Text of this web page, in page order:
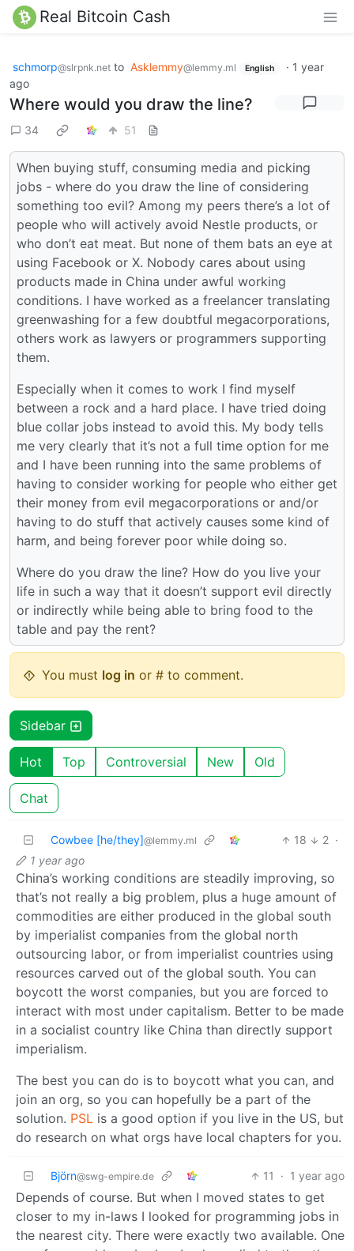
Real Bitcoin Cash
schmorp@slrpnk.net to Asklemmy@lemmy.ml English · 1 year
ago
Where would you draw the line?
34 51
When buying stuff, consuming media and picking
jobs - where do you draw the line of considering
something too evil? Among my peers there’s a lot of
people who will actively avoid Nestle products, or
who don’t eat meat. But none of them bats an eye at
using Facebook or X. Nobody cares about using
products made in China under awful working
conditions. I have worked as a freelancer translating
greenwashing for a few doubtful megacorporations,
others work as lawyers or programmers supporting
them.
Especially when it comes to work I find myself
between a rock and a hard place. I have tried doing
blue collar jobs instead to avoid this. My body tells
me very clearly that it’s not a full time option for me
and I have been running into the same problems of
having to consider working for people who either get
their money from evil megacorporations or and/or
having to do stuff that actively causes some kind of
harm, and being forever poor while doing so.
Where do you draw the line? How do you live your
life in such a way that it doesn’t support evil directly
or indirectly while being able to bring food to the
table and pay the rent?
You must log in or # to comment.
Sidebar
Hot Top Controversial New Old
Chat
Cowbee [he/they]@lemmy.ml 18 2 ·
1 year ago
China’s working conditions are steadily improving, so
that’s not really a big problem, plus a huge amount of
commodities are either produced in the global south
by imperialist companies from the global north
outsourcing labor, or from imperialist countries using
resources carved out of the global south. You can
boycott the worst companies, but you are forced to
interact with most under capitalism. Better to be made
in a socialist country like China than directly support
imperialism.
The best you can do is to boycott what you can, and
join an org, so you can hopefully be a part of the
solution. PSL is a good option if you live in the US, but
do research on what orgs have local chapters for you.
Björn@swg-empire.de 11 · 1 year ago
Depends of course. But when I moved states to get
closer to my in-laws I looked for programming jobs in
the nearest city. There were exactly two available. One